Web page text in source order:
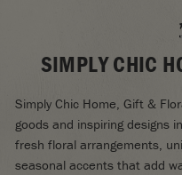
SIMPLY CHIC
Simply Chic Home, Gift &
goods and inspiring designs
fresh floral arrangements,
seasonal accents that add